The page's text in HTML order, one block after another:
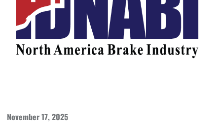
November 17, 2025